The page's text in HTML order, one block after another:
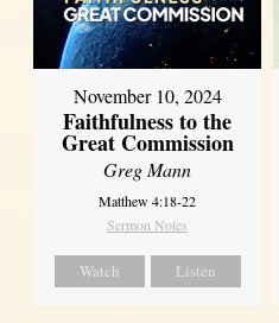
November 10, 2024
Faithfulness to the
Great Commission
Greg Mann
Matthew 4:18-22
Sermon Notes
Watch Listen